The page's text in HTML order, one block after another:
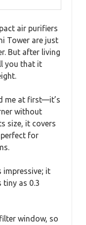
air purifiers
Tower are just
But after living
you that it
me at first—it’s
without
size, it covers
for
impressive; it
tiny as 0.3
window, so